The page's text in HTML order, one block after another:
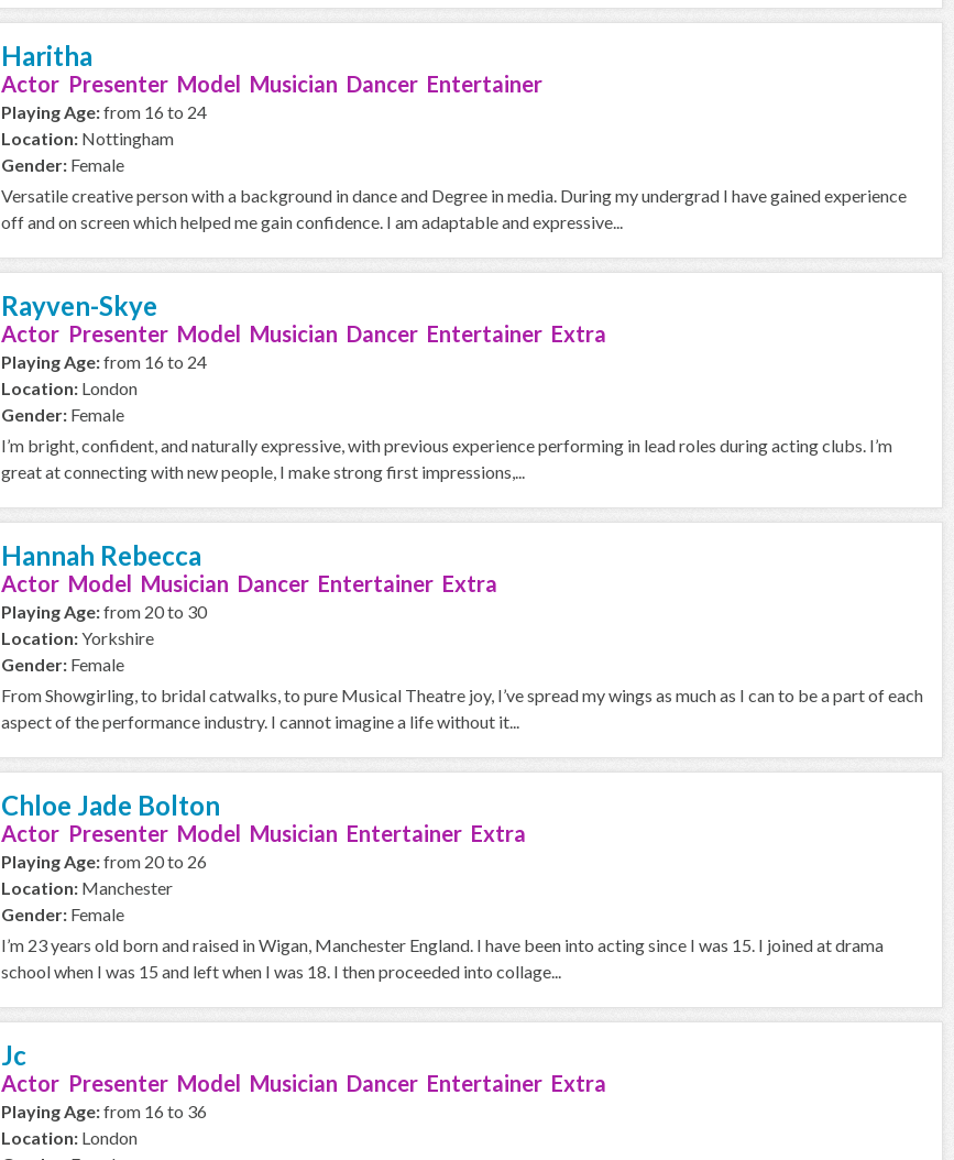
Haritha
Actor Presenter Model Musician Dancer Entertainer
Playing Age:from 16 to 24
Location: Nottingham
Gender: Female
Versatile creative person with a background in dance and Degree in media. During my undergrad I have gained experience
off and on screen which helped me gain confidence. I am adaptable and expressive...
Rayven-Skye
Actor Presenter Model Musician Dancer Entertainer Extra
Playing Age:from 16 to 24
Location: London
Gender: Female
I’m bright, confident, and naturally expressive, with previous experience performing in lead roles during acting clubs. I’m
great at connecting with new people, I make strong first impressions,...
Hannah Rebecca
Actor Model Musician Dancer Entertainer Extra
Playing Age:from 20 to 30
Location:Yorkshire
Gender: Female
From Showgirling, to bridal catwalks, to pure Musical Theatre joy, I’ve spread my wings as much as I can to be a part of each
aspect of the performance industry. I cannot imagine a life without it...
Chloe Jade Bolton
Actor Presenter Model Musician Entertainer Extra
Playing Age:from 20 to 26
Location: Manchester
Gender: Female
I’m 23 years old born and raised in Wigan, Manchester England. I have been into acting since I was 15. I joined at drama
school when I was 15 and left when I was 18. I then proceeded into collage...
Jc
Actor Presenter Model Musician Dancer Entertainer Extra
Playing Age:from 16 to 36
Location: London